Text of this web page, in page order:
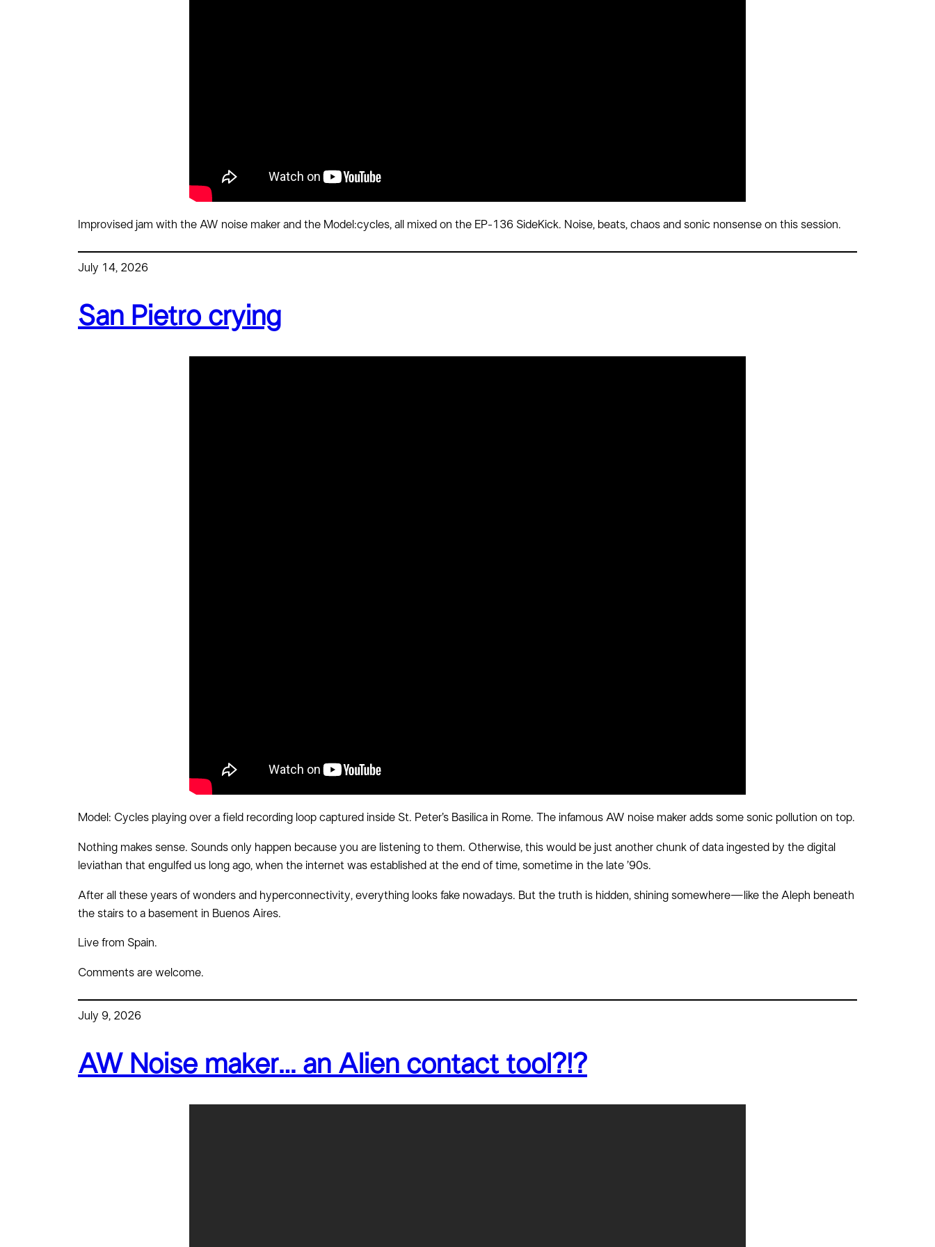
Improvised jam with the AW noise maker and the Model:cycles, all mixed on the EP-136 SideKick. Noise, beats, chaos and sonic nonsense on this session.
July 14, 2026
San Pietro crying
Model: Cycles playing over a field recording loop captured inside St. Peter’s Basilica in Rome. The infamous AW noise maker adds some sonic pollution on top.
Nothing makes sense. Sounds only happen because you are listening to them. Otherwise, this would be just another chunk of data ingested by the digital
leviathan that engulfed us long ago, when the internet was established at the end of time, sometime in the late ’90s.
After all these years of wonders and hyperconnectivity, everything looks fake nowadays. But the truth is hidden, shining somewhere—like the Aleph beneath
the stairs to a basement in Buenos Aires.
Live from Spain.
Comments are welcome.
July 9, 2026
AW Noise maker… an Alien contact tool?!?